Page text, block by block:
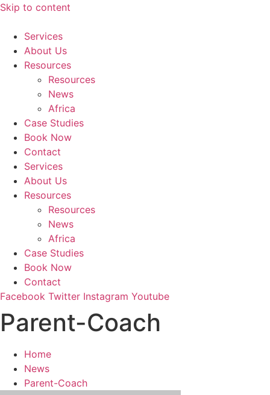
Skip to content
Services
About Us
Resources
Resources
News
Africa
Case Studies
Book Now
Contact
Services
About Us
Resources
Resources
News
Africa
Case Studies
Book Now
Contact
Facebook Twitter Instagram Youtube
Parent-Coach
Home
News
Parent-Coach